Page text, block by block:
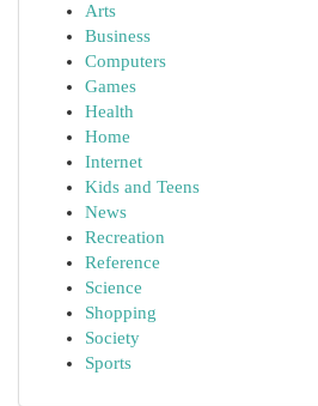
Arts
Business
Computers
Games
Health
Home
Internet
Kids and Teens
News
Recreation
Reference
Science
Shopping
Society
Sports